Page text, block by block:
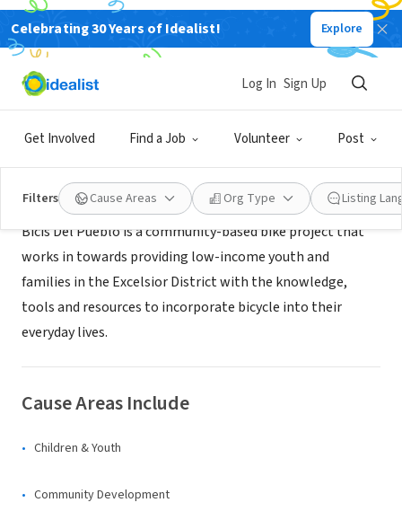
Celebrating 30 Years of Idealist! Explore
Get Involved Find a Job Volunteer Post
Log In Sign Up
Filters Cause Areas Org Type Listing
NONPROFIT
Bicis Del Pueblo
About Us
Bicis Del Pueblo is a community-based bike project that
works in towards providing low-income youth and
families in the Excelsior District with the knowledge,
tools and resources to incorporate bicycle into their
everyday lives.
Cause Areas Include
Children & Youth
Community Development